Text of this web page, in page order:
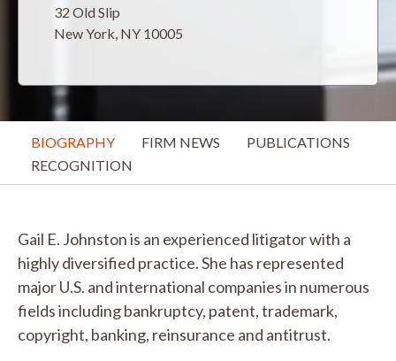
32 Old Slip
New York, NY 10005
BIOGRAPHY FIRM NEWS
PUBLICATIONS
RECOGNITION
Gail E. Johnston is an experienced litigator with a
highly diversified practice. She has represented
major U.S. and international companies in numerous
fields including bankruptcy, patent, trademark,
copyright, banking, reinsurance and antitrust.